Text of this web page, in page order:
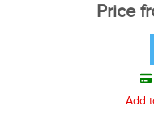
Price
Add